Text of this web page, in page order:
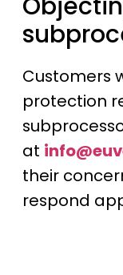
Customers
protection
at
their
respond